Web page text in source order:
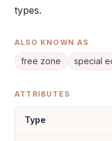
types.
ALSO KNOWN AS
free zone special
ATTRIBUTES
Type